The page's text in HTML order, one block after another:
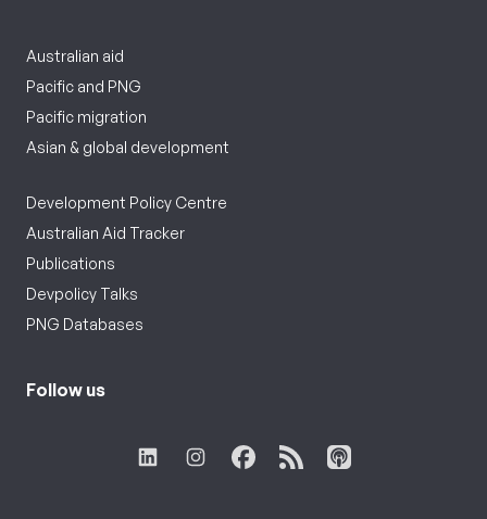
Australian aid
Pacific and PNG
Pacific migration
Asian & global development
Development Policy Centre
Australian Aid Tracker
Publications
Devpolicy Talks
PNG Databases
Follow us